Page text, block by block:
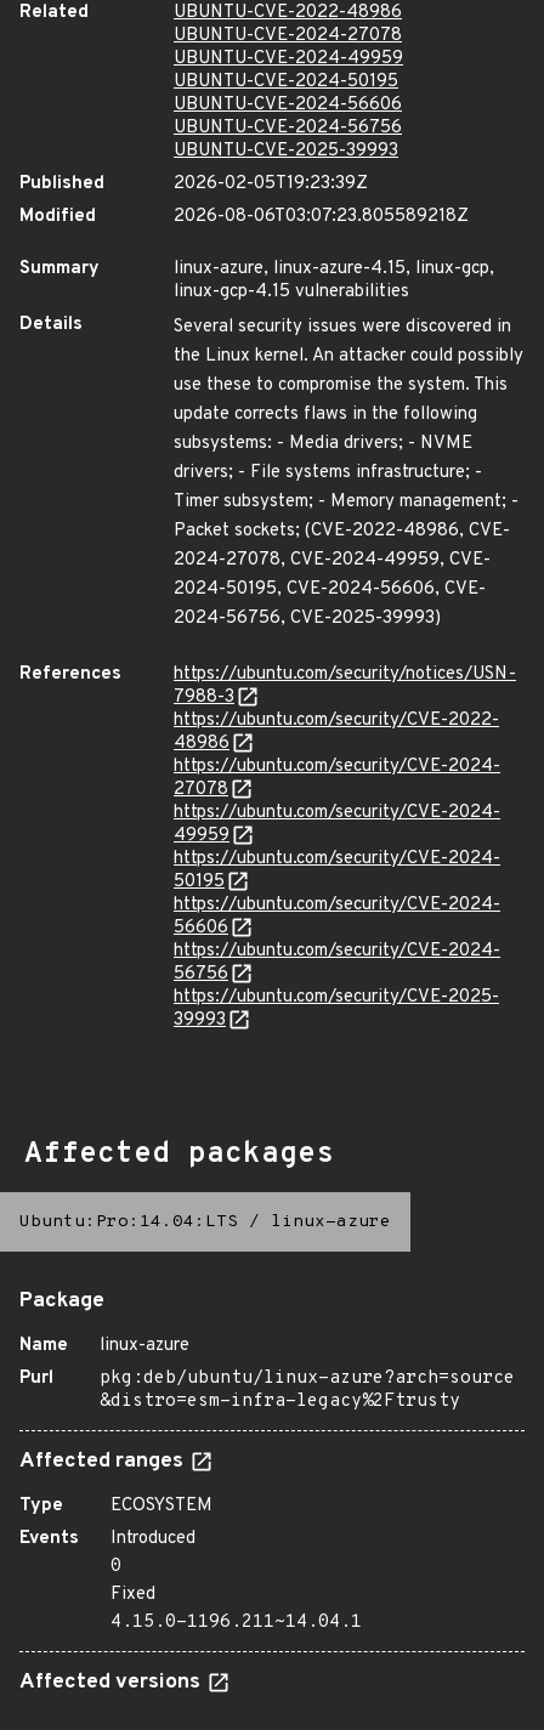
Related
UBUNTU-CVE-2022-48986
UBUNTU-CVE-2024-27078
UBUNTU-CVE-2024-49959
UBUNTU-CVE-2024-50195
UBUNTU-CVE-2024-56606
UBUNTU-CVE-2024-56756
UBUNTU-CVE-2025-39993
Published
2026-02-05T19:23:39Z
Modified
2026-08-06T03:07:23.805589218Z
Summary
linux-azure, linux-azure-4.15, linux-gcp,
linux-gcp-4.15 vulnerabilities
Details
Several security issues were discovered in
the Linux kernel. An attacker could possibly
use these to compromise the system. This
update corrects flaws in the following
subsystems: - Media drivers; - NVME
drivers; - File systems infrastructure; -
Timer subsystem; - Memory management; -
Packet sockets; (CVE-2022-48986, CVE-
2024-27078, CVE-2024-49959, CVE-
2024-50195, CVE-2024-56606, CVE-
2024-56756, CVE-2025-39993)
References
https://ubuntu.com/security/notices/USN-
7988-3
https://ubuntu.com/security/CVE-2022-
48986
https://ubuntu.com/security/CVE-2024-
27078
https://ubuntu.com/security/CVE-2024-
49959
https://ubuntu.com/security/CVE-2024-
50195
https://ubuntu.com/security/CVE-2024-
56606
https://ubuntu.com/security/CVE-2024-
56756
https://ubuntu.com/security/CVE-2025-
39993
Affected packages
Ubuntu:Pro:14.04:LTS / linux-azure
Package
Name
linux-azure
Purl
pkg:deb/ubuntu/linux-azure?arch=source
&distro=esm-infra-legacy%2Ftrusty
Affected ranges
Type
ECOSYSTEM
Events
Introduced
0
Fixed
4.15.0-1196.211~14.04.1
Affected versions